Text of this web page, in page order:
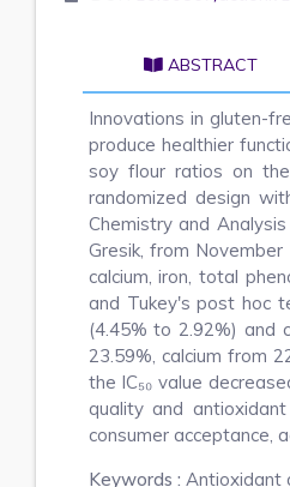
ABSTRACT
Innovations in gluten-
produce healthier
soy flour ratios on
randomized design
Chemistry and
Gresik, from
calcium, iron, total
and Tukey's post hoc
(4.45% to 2.92%) and
23.59%, calcium from
the IC₅₀ value
quality and
consumer acceptance,
Keywords : Antioxidant